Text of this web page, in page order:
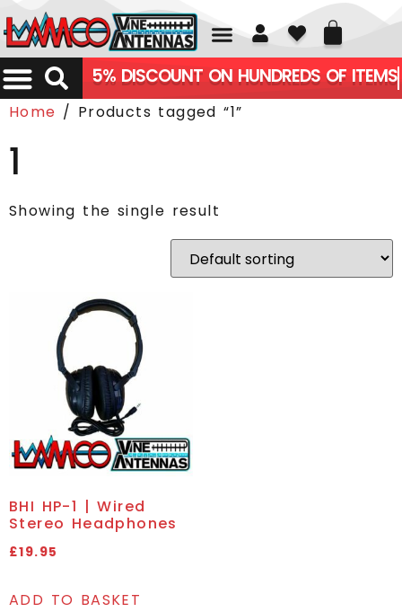
01226 361700
5% DISCOUNT ON HUNDREDS OF ITEMS
Home / Products tagged “1”
1
Showing the single result
BHI HP-1 | Wired
Stereo Headphones
£19.95
ADD TO BASKET